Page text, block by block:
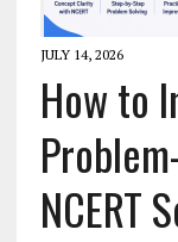
JULY 14, 2026
How to
NCERT